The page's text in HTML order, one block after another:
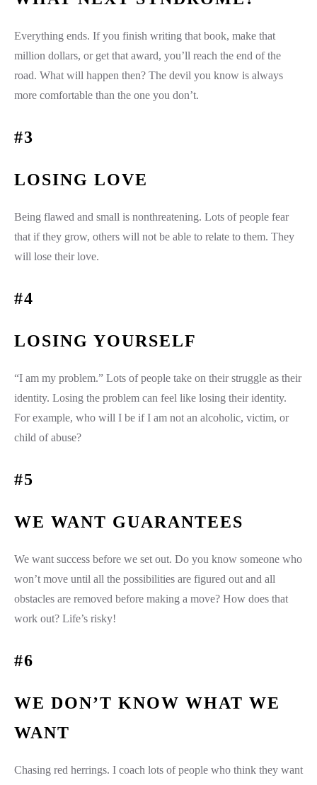
Everything ends. If you finish writing that book, make that
million dollars, or get that award, you’ll reach the end of the
road. What will happen then? The devil you know is always
more comfortable than the one you don’t.
#3
LOSING LOVE
Being flawed and small is nonthreatening. Lots of people fear
that if they grow, others will not be able to relate to them. They
will lose their love.
#4
LOSING YOURSELF
“I am my problem.” Lots of people take on their struggle as their
identity. Losing the problem can feel like losing their identity.
For example, who will I be if I am not an alcoholic, victim, or
child of abuse?
#5
WE WANT GUARANTEES
We want success before we set out. Do you know someone who
won’t move until all the possibilities are figured out and all
obstacles are removed before making a move? How does that
work out? Life’s risky!
#6
WE DON’T KNOW WHAT WE
WANT
Chasing red herrings. I coach lots of people who think they want